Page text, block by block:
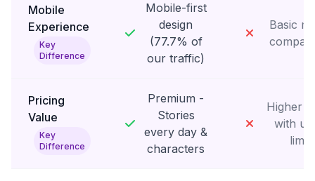
Mobile
Experience
Key
Difference
Mobile-first
design
(77.7% of
our traffic)
Basic
Pricing
Value
Key
Difference
Premium -
Stories
every day &
characters
Higher
with
limits